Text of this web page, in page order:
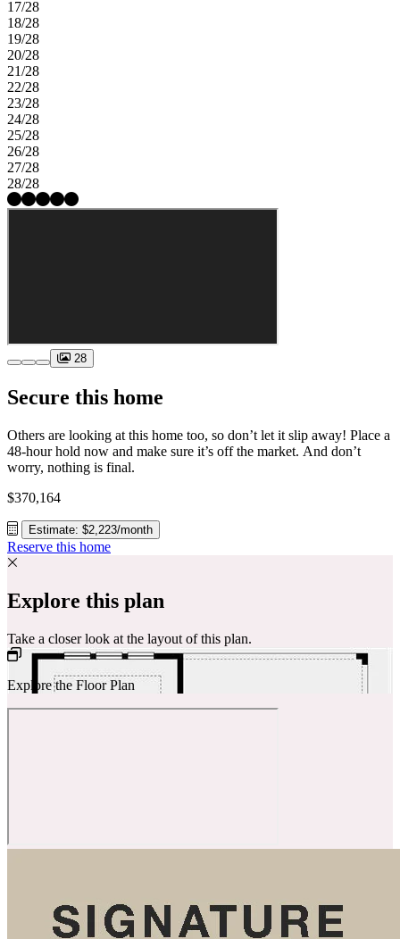
17/28
18/28
19/28
20/28
21/28
22/28
23/28
24/28
25/28
26/28
27/28
28/28
28
Secure this home
Others are looking at this home too, so don’t let it slip away! Place a
48-hour hold now and make sure it’s off the market. And don’t
worry, nothing is final.
$370,164
Estimate: $2,223/month
Reserve this home
Explore this plan
Take a closer look at the layout of this plan.
Explore the Floor Plan